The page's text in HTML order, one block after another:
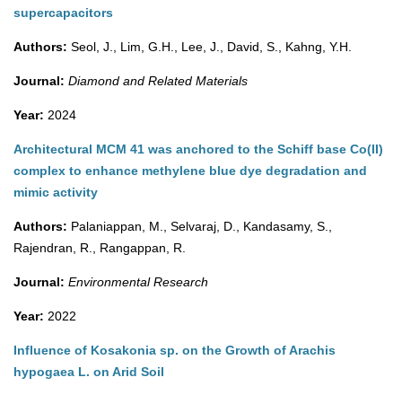
supercapacitors
Authors: Seol, J., Lim, G.H., Lee, J., David, S., Kahng, Y.H.
Journal: Diamond and Related Materials
Year: 2024
Architectural MCM 41 was anchored to the Schiff base Co(II)
complex to enhance methylene blue dye degradation and
mimic activity
Authors: Palaniappan, M., Selvaraj, D., Kandasamy, S.,
Rajendran, R., Rangappan, R.
Journal: Environmental Research
Year: 2022
Influence of Kosakonia sp. on the Growth of Arachis
hypogaea L. on Arid Soil